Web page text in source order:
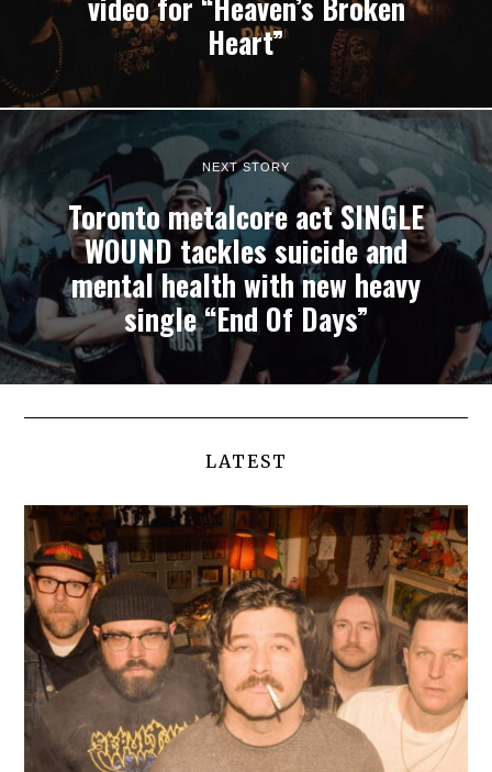
Heart”
NEXT STORY
Toronto metalcore act SINGLE
WOUND tackles suicide and
mental health with new heavy
single “End Of Days”
LATEST